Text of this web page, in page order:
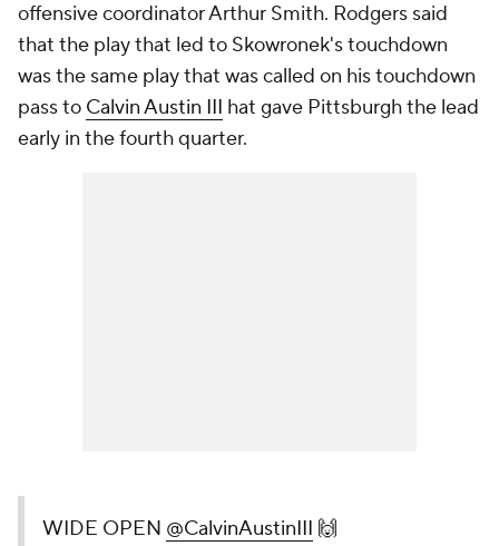
offensive coordinator Arthur Smith. Rodgers said
that the play that led to Skowronek's touchdown
was the same play that was called on his touchdown
pass to Calvin Austin III hat gave Pittsburgh the lead
early in the fourth quarter.
WIDE OPEN @CalvinAustinIII 🙌